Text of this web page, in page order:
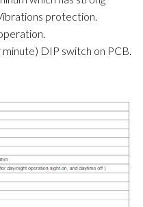
protection.
DIP switch on PCB.